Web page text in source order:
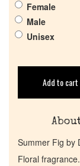
Get in
Return
Cart
Female
Male
Unisex
Add to cart
Summer Fig by
Floral fragrance.